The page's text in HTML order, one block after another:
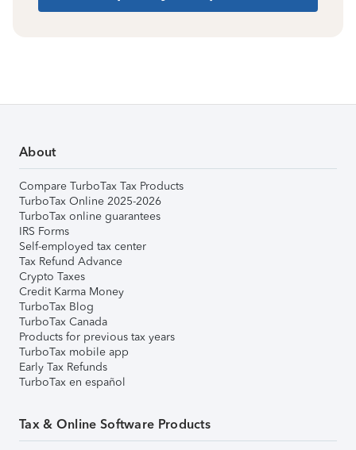
About
Compare TurboTax Tax Products
TurboTax Online 2025-2026
TurboTax online guarantees
IRS Forms
Self-employed tax center
Tax Refund Advance
Crypto Taxes
Credit Karma Money
TurboTax Blog
TurboTax Canada
Products for previous tax years
TurboTax mobile app
Early Tax Refunds
TurboTax en español
Tax & Online Software Products